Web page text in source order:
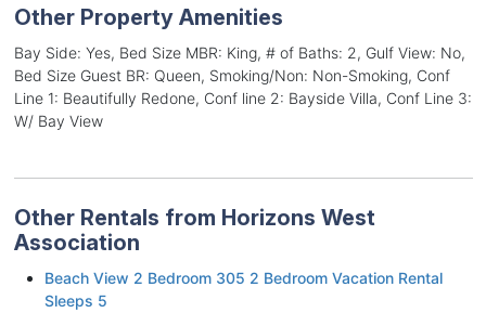
Other Property Amenities
Bay Side: Yes, Bed Size MBR: King, # of Baths: 2, Gulf View: No,
Bed Size Guest BR: Queen, Smoking/Non: Non-Smoking, Conf
Line 1: Beautifully Redone, Conf line 2: Bayside Villa, Conf Line 3:
W/ Bay View
Other Rentals from Horizons West
Association
Beach View 2 Bedroom 305 2 Bedroom Vacation Rental
Sleeps 5